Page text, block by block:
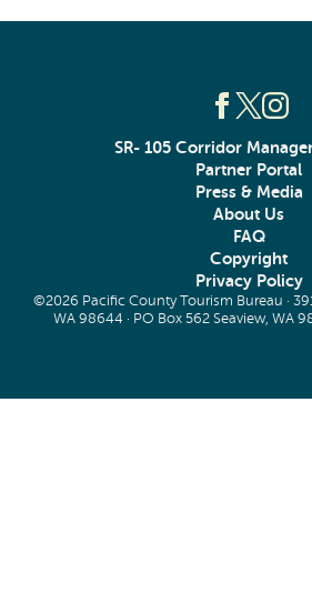
SR- 105 Corridor
Partner Portal
Press & Media
About Us
FAQ
Copyright
Privacy Policy
©2026 Pacific County Tourism Bureau ·
WA 98644 · PO Box 562 Seaview, WA